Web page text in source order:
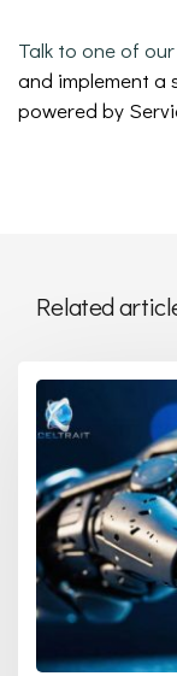
Talk to one of
and implement a
powered by
Related